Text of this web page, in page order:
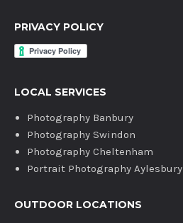
PRIVACY POLICY
LOCAL SERVICES
Photography Banbury
Photography Swindon
Photography Cheltenham
Portrait Photography Aylesbury
OUTDOOR LOCATIONS